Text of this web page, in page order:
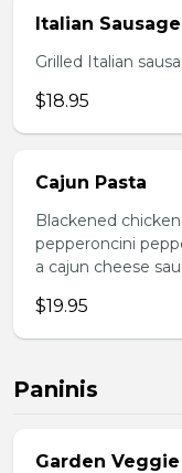
Italian
Grilled Italian
$18.95
Cajun Pasta
Blackened
pepperoncini
a cajun cheese
$19.95
Paninis
Garden